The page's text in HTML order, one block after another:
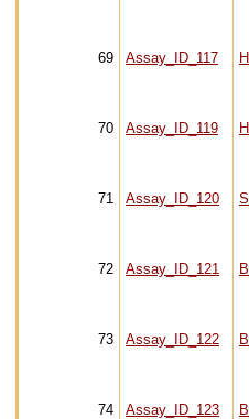
69 Assay_ID_117
70 Assay_ID_119
71 Assay_ID_120
72 Assay_ID_121
73 Assay_ID_122
74 Assay_ID_123